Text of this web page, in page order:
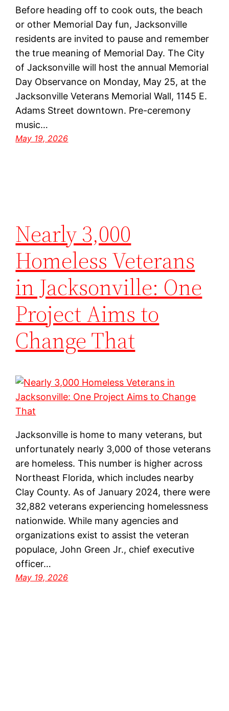
Before heading off to cook outs, the beach
or other Memorial Day fun, Jacksonville
residents are invited to pause and remember
the true meaning of Memorial Day. The City
of Jacksonville will host the annual Memorial
Day Observance on Monday, May 25, at the
Jacksonville Veterans Memorial Wall, 1145 E.
Adams Street downtown. Pre-ceremony
music…
May 19, 2026
Nearly 3,000
Homeless Veterans
in Jacksonville: One
Project Aims to
Change That
Jacksonville is home to many veterans, but
unfortunately nearly 3,000 of those veterans
are homeless. This number is higher across
Northeast Florida, which includes nearby
Clay County. As of January 2024, there were
32,882 veterans experiencing homelessness
nationwide. While many agencies and
organizations exist to assist the veteran
populace, John Green Jr., chief executive
officer…
May 19, 2026